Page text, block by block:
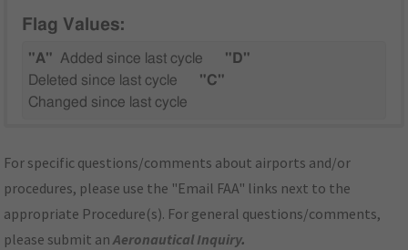
Flag Values:
"A" Added since last cycle
"D"
Deleted since last cycle
"C"
Changed since last cycle
For specific questions/comments about airports and/or
procedures, please use the "Email FAA" links next to the
appropriate Procedure(s). For general questions/comments,
please submit anAeronautical Inquiry.